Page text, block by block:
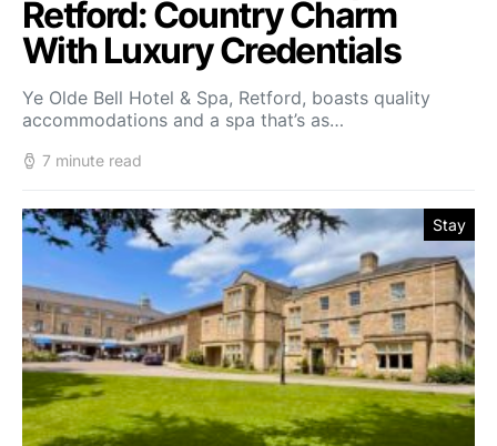
Retford: Country Charm
With Luxury Credentials
Ye Olde Bell Hotel & Spa, Retford, boasts quality
accommodations and a spa that’s as…
7 minute read
Stay